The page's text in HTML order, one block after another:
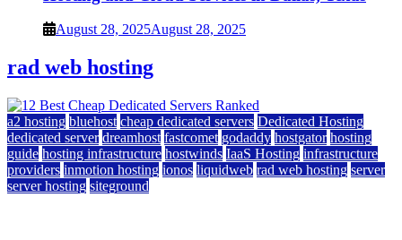
August 28, 2025August 28, 2025
rad web hosting
a2 hosting bluehost cheap dedicated servers Dedicated Hosting
dedicated server dreamhost fastcomet godaddy hostgator hosting
guide hosting infrastructure hostwinds IaaS Hosting infrastructure
providers inmotion hosting ionos liquidweb rad web hosting server
server hosting siteground